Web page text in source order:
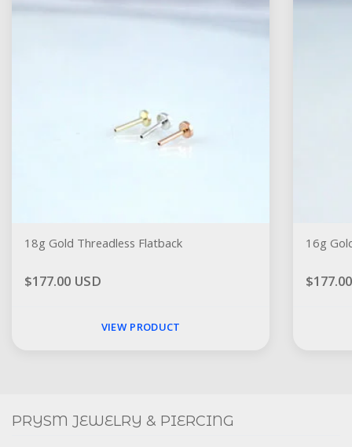
18g Gold Threadless Flatback
$177.00 USD
VIEW PRODUCT
16g
FACEBOOK INSTAGRAM
PRYSM JEWELRY & PIERCING